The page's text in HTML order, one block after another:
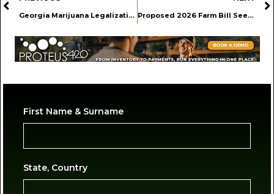
Georgia Marijuana Legalization Likely Not in the Cards for 2026 Proposed 2026 Farm Bill Seeks to Reduce Hemp Industry Regulatory Burdens
First Name & Surname
State, Country